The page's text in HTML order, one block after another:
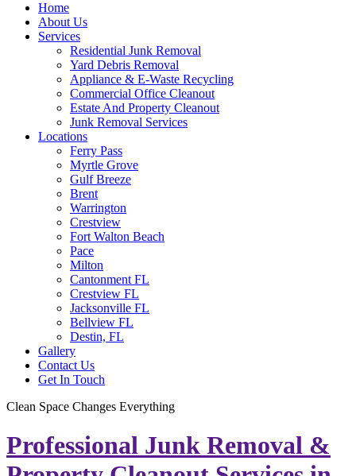
Home
About Us
Services
Residential Junk Removal
Yard Debris Removal
Appliance & E-Waste Recycling
Commercial Office Cleanout
Estate And Property Cleanout
Junk Removal Services
Locations
Ferry Pass
Myrtle Grove
Gulf Breeze
Brent
Warrington
Crestview
Fort Walton Beach
Pace
Milton
Cantonment FL
Crestview FL
Jacksonville FL
Bellview FL
Destin, FL
Gallery
Contact Us
Get In Touch
Clean Space Changes Everything
Professional Junk Removal &